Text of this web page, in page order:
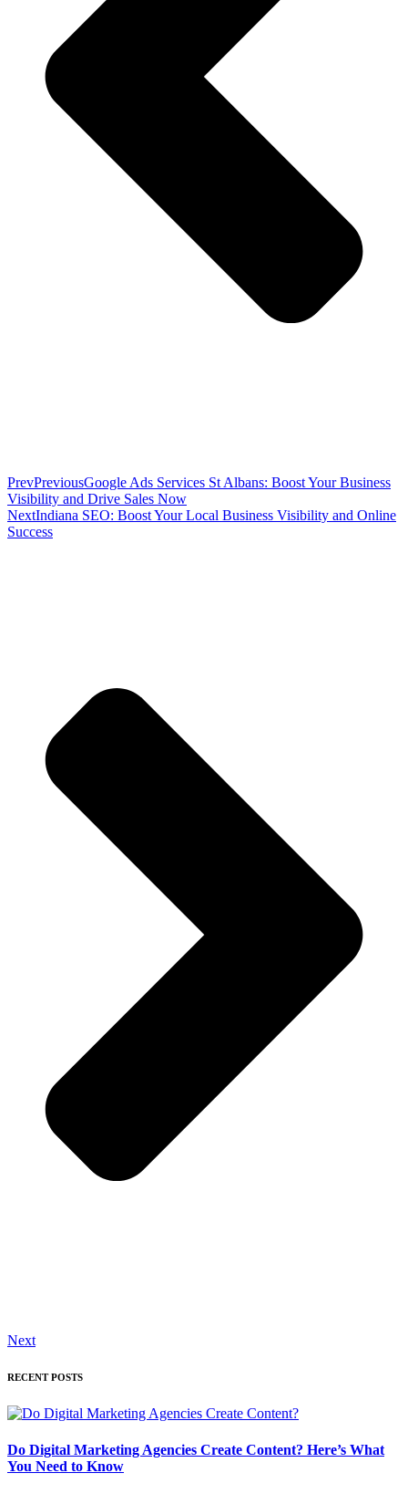
PrevPreviousGoogle Ads Services St Albans: Boost Your Business
Visibility and Drive Sales Now
NextIndiana SEO: Boost Your Local Business Visibility and Online
Success
Next
RECENT POSTS
Do Digital Marketing Agencies Create Content? Here’s What
You Need to Know